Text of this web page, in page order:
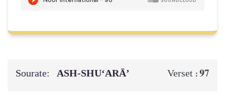
Sourate: ASH-SHU‘ARĀ’ Verset :97